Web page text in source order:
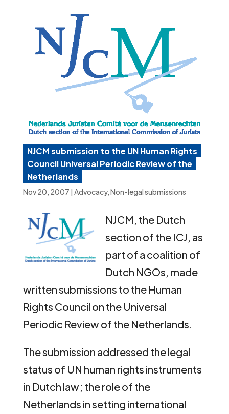
NJCM submission to the UN Human Rights
Council Universal Periodic Review of the
Netherlands
Nov 20, 2007 | Advocacy,Non-legal submissions
NJCM, the Dutch
section of the ICJ, as
part of a coalition of
Dutch NGOs, made
written submissions to the Human
Rights Council on the Universal
Periodic Review of the Netherlands.
The submission addressed the legal
status of UN human rights instruments
in Dutch law; the role of the
Netherlands in setting international